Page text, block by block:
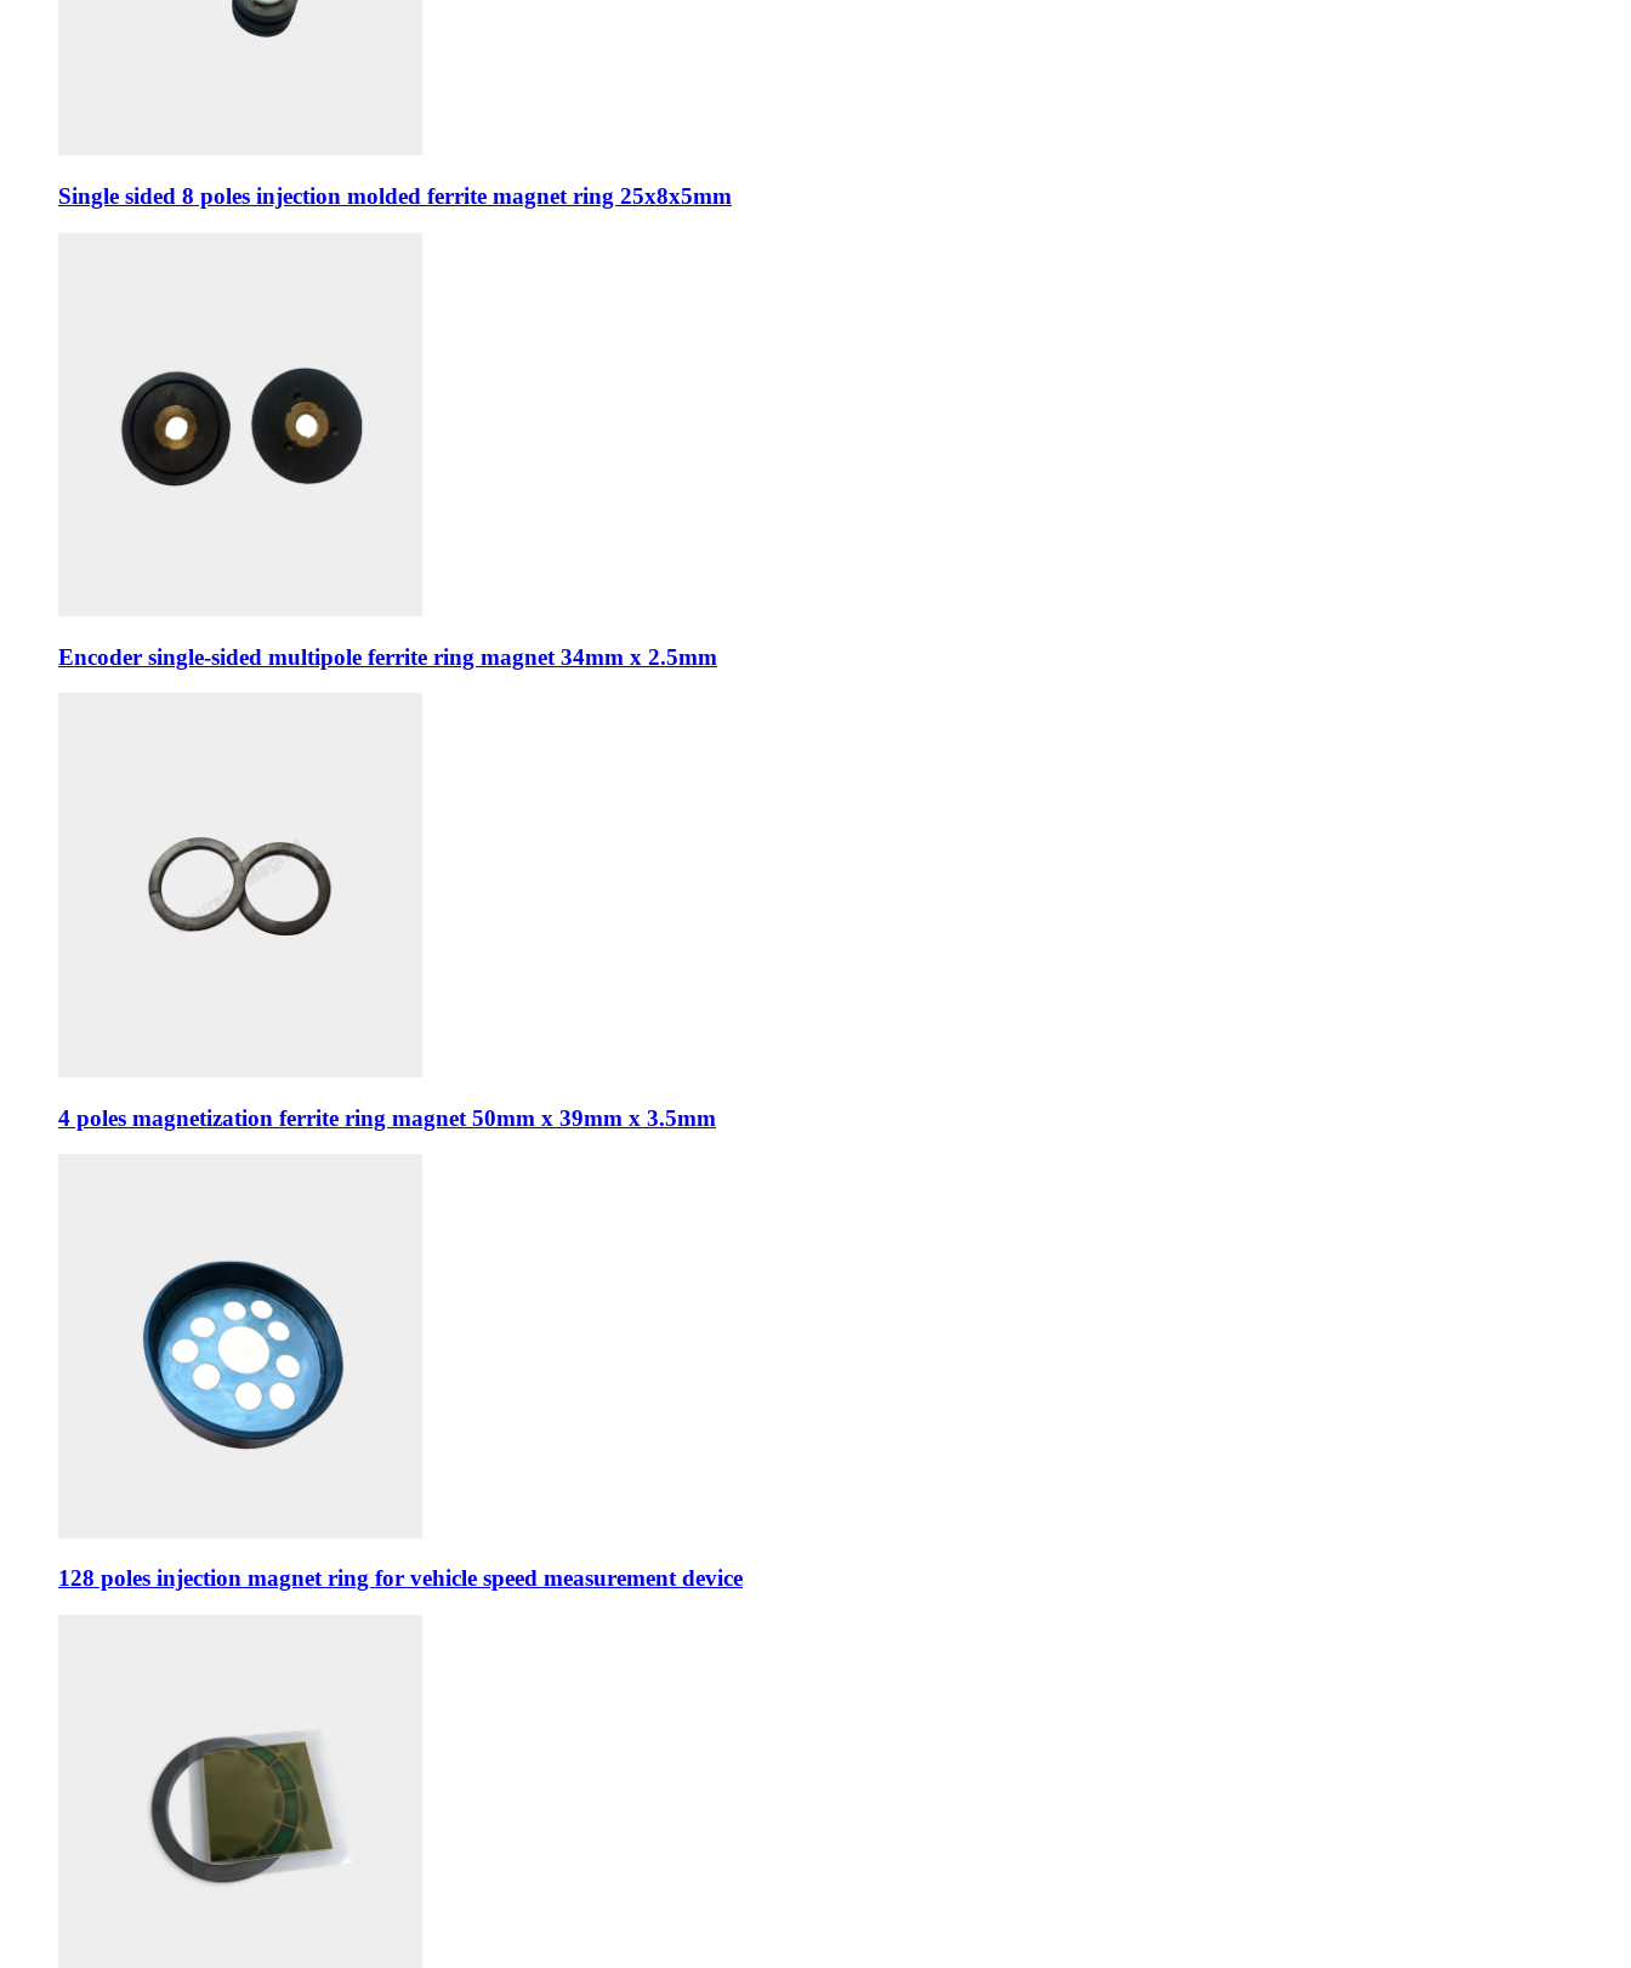
Single sided 8 poles injection molded ferrite magnet ring 25x8x5mm
Encoder single-sided multipole ferrite ring magnet 34mm x 2.5mm
4 poles magnetization ferrite ring magnet 50mm x 39mm x 3.5mm
128 poles injection magnet ring for vehicle speed measurement device